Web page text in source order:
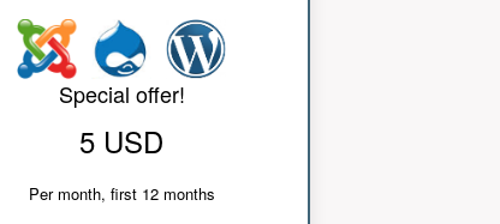
Special offer!
5 USD
Per month, first 12 months